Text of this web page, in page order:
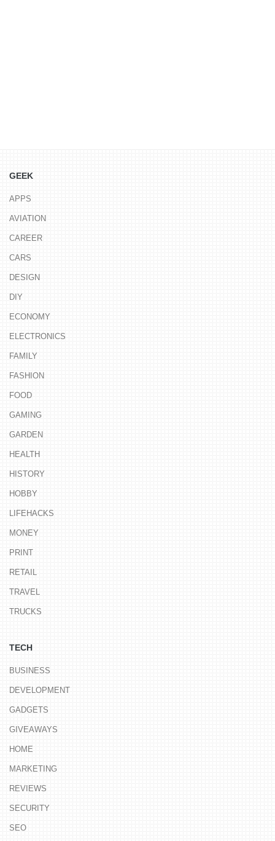
GEEK
APPS
AVIATION
CAREER
CARS
DESIGN
DIY
ECONOMY
ELECTRONICS
FAMILY
FASHION
FOOD
GAMING
GARDEN
HEALTH
HISTORY
HOBBY
LIFEHACKS
MONEY
PRINT
RETAIL
TRAVEL
TRUCKS
TECH
BUSINESS
DEVELOPMENT
GADGETS
GIVEAWAYS
HOME
MARKETING
REVIEWS
SECURITY
SEO